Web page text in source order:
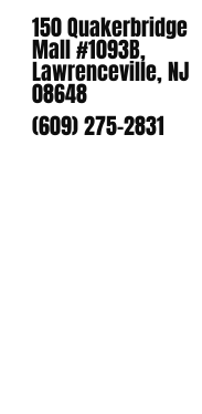
150 Quakerbridge
Mall #1093B,
Lawrenceville, NJ
08648
(609) 275-2831